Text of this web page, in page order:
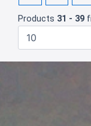
Products 31 - 39